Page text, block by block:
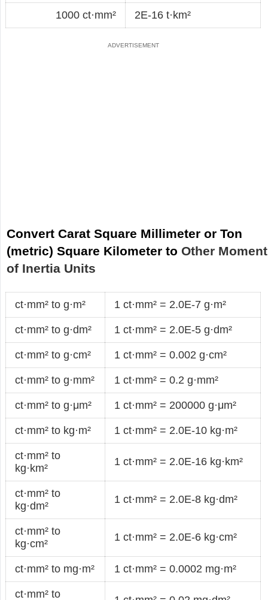
1000 ct·mm² 2E-16 t·km²
Convert Carat Square Millimeter or Ton
(metric) Square Kilometer to Other Moment
of Inertia Units
ct·mm² to g·m² 1 ct·mm² = 2.0E-7 g·m²
ct·mm² to g·dm² 1 ct·mm² = 2.0E-5 g·dm²
ct·mm² to g·cm² 1 ct·mm² = 0.002 g·cm²
ct·mm² to g·mm² 1 ct·mm² = 0.2 g·mm²
ct·mm² to g·μm² 1 ct·mm² = 200000 g·μm²
ct·mm² to kg·m² 1 ct·mm² = 2.0E-10 kg·m²
ct·mm² to
kg·km²
1 ct·mm² = 2.0E-16 kg·km²
ct·mm² to
kg·dm²
1 ct·mm² = 2.0E-8 kg·dm²
ct·mm² to
kg·cm²
1 ct·mm² = 2.0E-6 kg·cm²
ct·mm² to mg·m² 1 ct·mm² = 0.0002 mg·m²
ct·mm² to